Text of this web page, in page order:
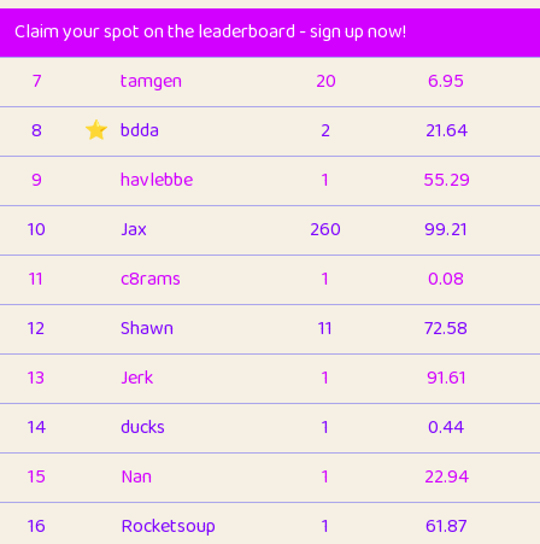
Claim your spot on the leaderboard - sign up now!
7
tamgen 20
6.95
8
⭐️ bdda 2
21.64
9
havlebbe 1
55.29
10
Jax 260
99.21
11
c8rams 1
0.08
12
Shawn 11
72.58
13
Jerk 1
91.61
14
ducks 1
0.44
15
Nan 1
22.94
16
Rocketsoup 1
61.87